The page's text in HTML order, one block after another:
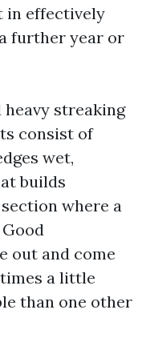
in effectively
further year or
streaking
consist of
wet,
builds
where a
out and come
a little
than one other